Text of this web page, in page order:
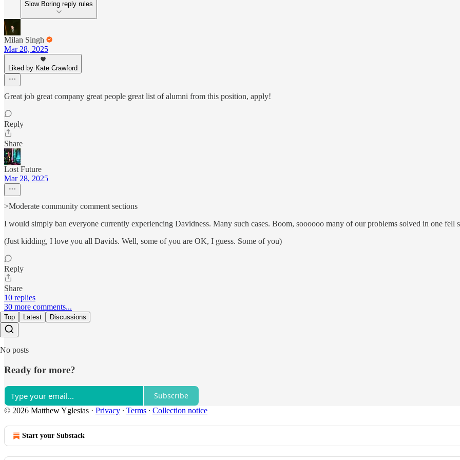
Slow Boring reply rules
Milan Singh
Mar 28, 2025
Liked by Kate Crawford
Great job great company great people great list of alumni from this position, apply!
Reply
Share
Lost Future
Mar 28, 2025
>Moderate community comment sections
I would simply ban everyone currently experiencing Davidness. Many such cases. Boom, soooooo many of our problems solved in one fell
(Just kidding, I love you all Davids. Well, some of you are OK, I guess. Some of you)
Reply
Share
10 replies
30 more comments...
Top Latest Discussions
No posts
Ready for more?
Subscribe
© 2026 Matthew Yglesias · Privacy ∙ Terms ∙ Collection notice
Start your Substack